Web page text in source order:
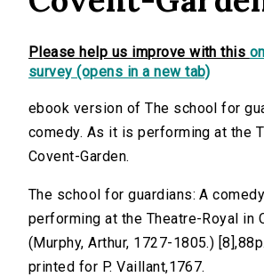
Please help us improve with this
survey (opens in a new tab)
ebook version of The school for
comedy. As it is performing at the
Covent-Garden.
The school for guardians: A
performing at the Theatre-Royal in
(Murphy, Arthur, 1727-1805.)
printed for P. Vaillant,1767.